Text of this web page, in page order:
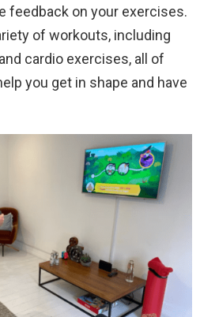
feedback on your exercises.
of workouts, including
cardio exercises, all of
you get in shape and have